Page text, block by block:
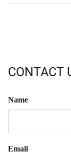
CONTACT
Name
Email